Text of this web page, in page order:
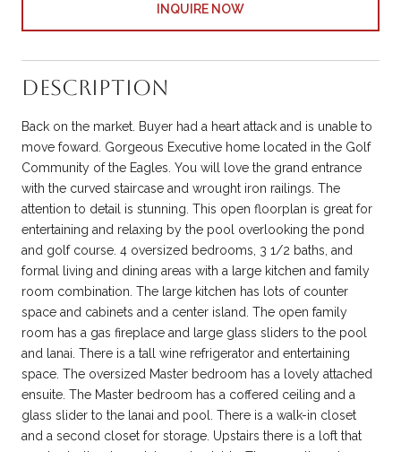
INQUIRE NOW
Description
Back on the market. Buyer had a heart attack and is unable to
move foward. Gorgeous Executive home located in the Golf
Community of the Eagles. You will love the grand entrance
with the curved staircase and wrought iron railings. The
attention to detail is stunning. This open floorplan is great for
entertaining and relaxing by the pool overlooking the pond
and golf course. 4 oversized bedrooms, 3 1/2 baths, and
formal living and dining areas with a large kitchen and family
room combination. The large kitchen has lots of counter
space and cabinets and a center island. The open family
room has a gas fireplace and large glass sliders to the pool
and lanai. There is a tall wine refrigerator and entertaining
space. The oversized Master bedroom has a lovely attached
ensuite. The Master bedroom has a coffered ceiling and a
glass slider to the lanai and pool. There is a walk-in closet
and a second closet for storage. Upstairs there is a loft that